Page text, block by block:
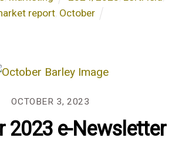
report, October
OCTOBER 3, 2023
2023 e-Newsletter